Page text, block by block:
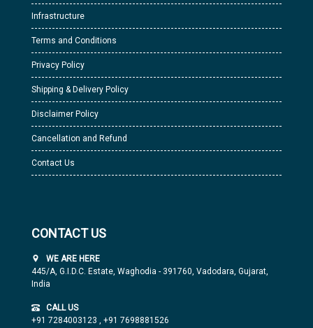
Infrastructure
Terms and Conditions
Privacy Policy
Shipping & Delivery Policy
Disclaimer Policy
Cancellation and Refund
Contact Us
CONTACT US
WE ARE HERE
445/A, G.I.D.C. Estate, Waghodia - 391760, Vadodara, Gujarat,
India
CALL US
+91 7284003123 , +91 7698881526